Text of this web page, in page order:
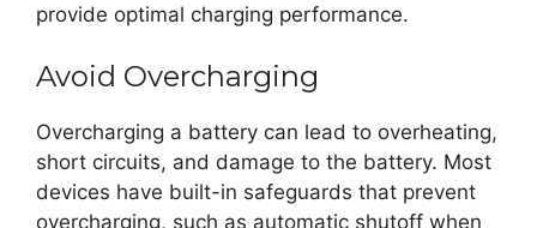
provide optimal charging performance.
Avoid Overcharging
Overcharging a battery can lead to overheating,
short circuits, and damage to the battery. Most
devices have built-in safeguards that prevent
overcharging, such as automatic shutoff when